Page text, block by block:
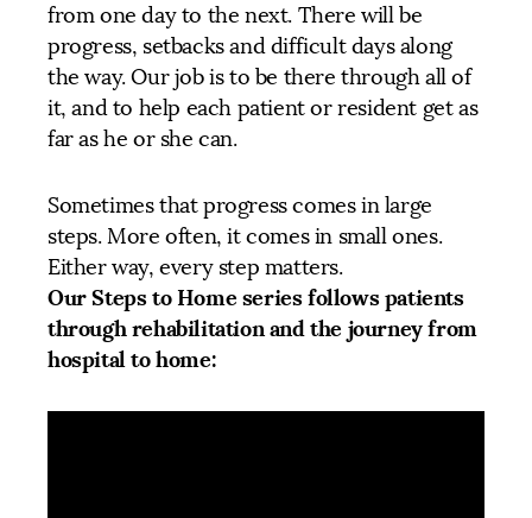
from one day to the next. There will be
progress, setbacks and difficult days along
the way. Our job is to be there through all of
it, and to help each patient or resident get as
far as he or she can.
Sometimes that progress comes in large
steps. More often, it comes in small ones.
Either way, every step matters.
Our Steps to Home series follows patients
through rehabilitation and the journey from
hospital to home: